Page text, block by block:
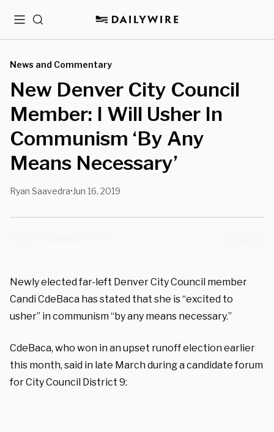
MenuSearch
News and Commentary
New Denver City Council
Member: I Will Usher In
Communism ‘By Any
Means Necessary’
Ryan Saavedra• Jun 16, 2019
Newly elected far-left Denver City Council member
Candi CdeBaca has stated that she is “excited to
usher” in communism “by any means necessary.”
CdeBaca, who won in an upset runoff election earlier
this month, said in late March during a candidate forum
for City Council District 9: